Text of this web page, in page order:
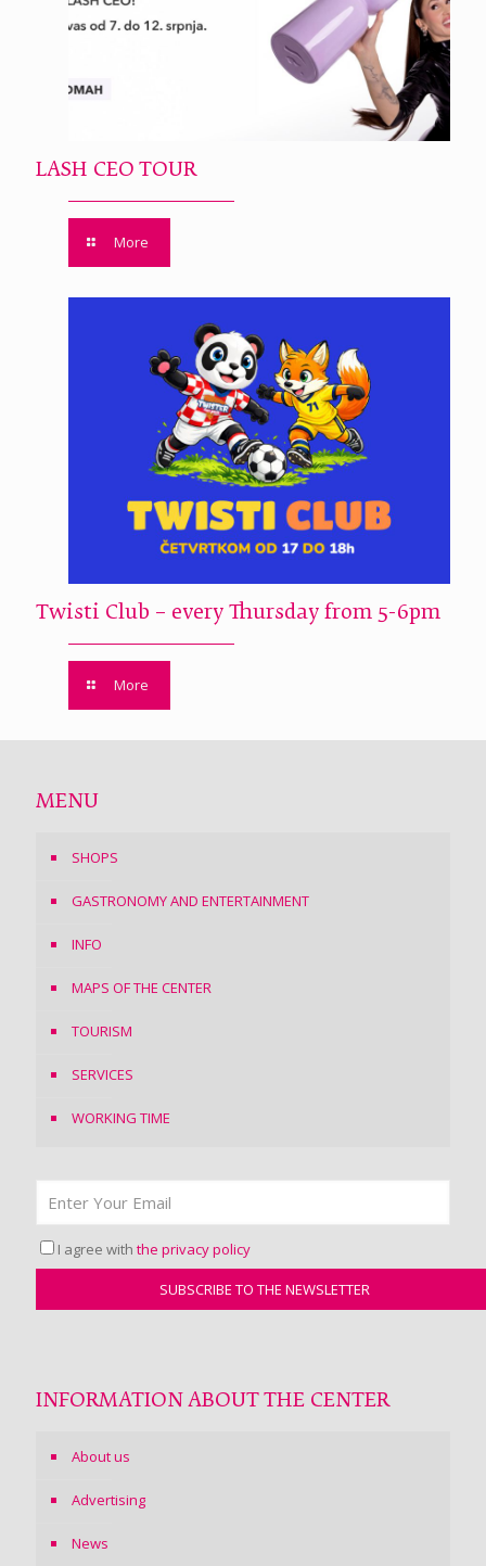
LASH CEO TOUR
More
Twisti Club – every Thursday from 5-6pm
More
MENU
SHOPS
GASTRONOMY AND ENTERTAINMENT
INFO
MAPS OF THE CENTER
TOURISM
SERVICES
WORKING TIME
I agree with the privacy policy
INFORMATION ABOUT THE CENTER
About us
Advertising
News